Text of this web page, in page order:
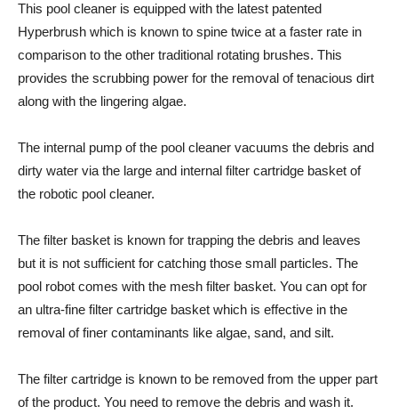
This pool cleaner is equipped with the latest patented
Hyperbrush which is known to spine twice at a faster rate in
comparison to the other traditional rotating brushes. This
provides the scrubbing power for the removal of tenacious dirt
along with the lingering algae.
The internal pump of the pool cleaner vacuums the debris and
dirty water via the large and internal filter cartridge basket of
the robotic pool cleaner.
The filter basket is known for trapping the debris and leaves
but it is not sufficient for catching those small particles. The
pool robot comes with the mesh filter basket. You can opt for
an ultra-fine filter cartridge basket which is effective in the
removal of finer contaminants like algae, sand, and silt.
The filter cartridge is known to be removed from the upper part
of the product. You need to remove the debris and wash it.